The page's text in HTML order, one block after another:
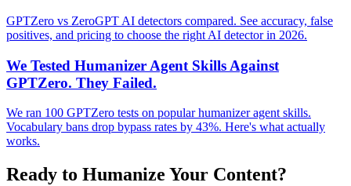
GPTZero vs ZeroGPT AI detectors compared. See accuracy, false
positives, and pricing to choose the right AI detector in 2026.
We Tested Humanizer Agent Skills Against
GPTZero. They Failed.
We ran 100 GPTZero tests on popular humanizer agent skills.
Vocabulary bans drop bypass rates by 43%. Here's what actually
works.
Ready to Humanize Your Content?